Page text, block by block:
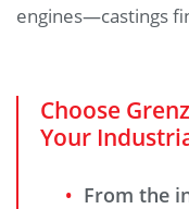
engines—castings
Choose
Your
From the